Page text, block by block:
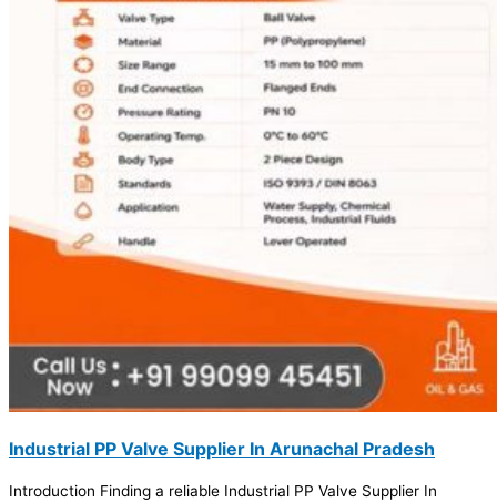
Industrial PP Valve Supplier In Arunachal Pradesh
Introduction Finding a reliable Industrial PP Valve Supplier In